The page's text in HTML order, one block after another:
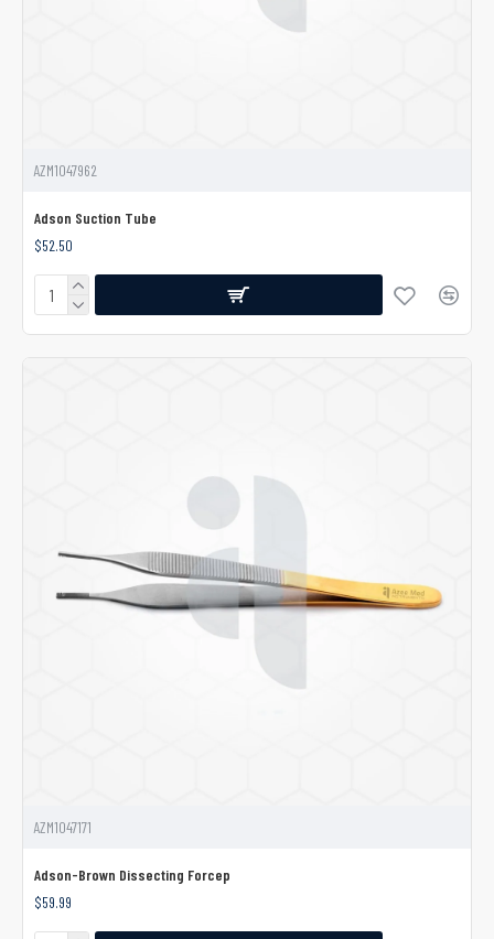
AZM1047962
Adson Suction Tube
$52.50
AZM1047171
Adson-Brown Dissecting Forcep
$59.99